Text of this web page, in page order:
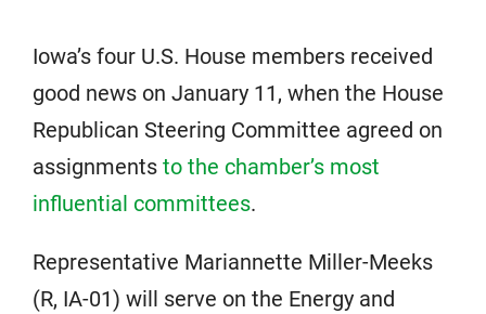
Iowa’s four U.S. House members received
good news on January 11, when the House
Republican Steering Committee agreed on
assignments to the chamber’s most
influential committees.
Representative Mariannette Miller-Meeks
(R, IA-01) will serve on the Energy and